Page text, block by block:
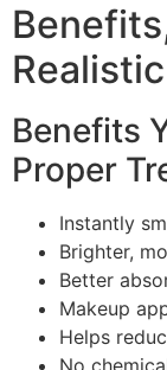
Benefits
Proper
Instantly
Brighter,
Better
Makeup
Helps